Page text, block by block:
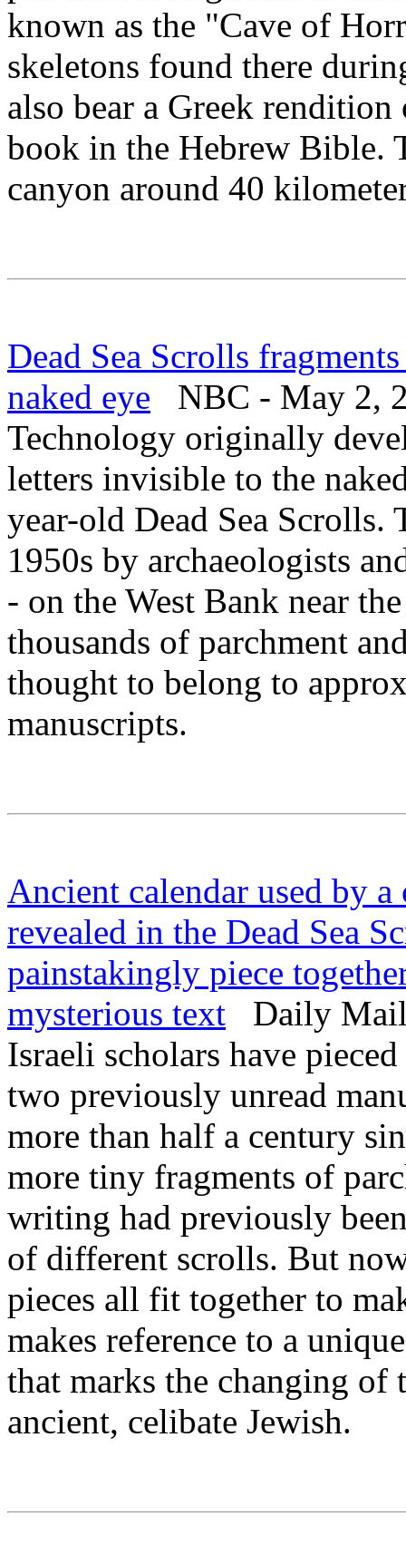
known as the "Cave of
skeletons found there
also bear a Greek
book in the Hebrew Bible.
canyon around 40
Dead Sea Scrolls
naked eye NBC - May 2,
Technology originally
letters invisible to the
year-old Dead Sea Scrolls.
1950s by archaeologists
- on the West Bank near
thousands of parchment
thought to belong to
manuscripts.
Ancient calendar used by
revealed in the Dead Sea
painstakingly piece
mysterious text Daily Mail
Israeli scholars have
two previously unread
more than half a century
more tiny fragments of
writing had previously
of different scrolls. But
pieces all fit together to
makes reference to a
that marks the changing of
ancient, celibate Jewish.